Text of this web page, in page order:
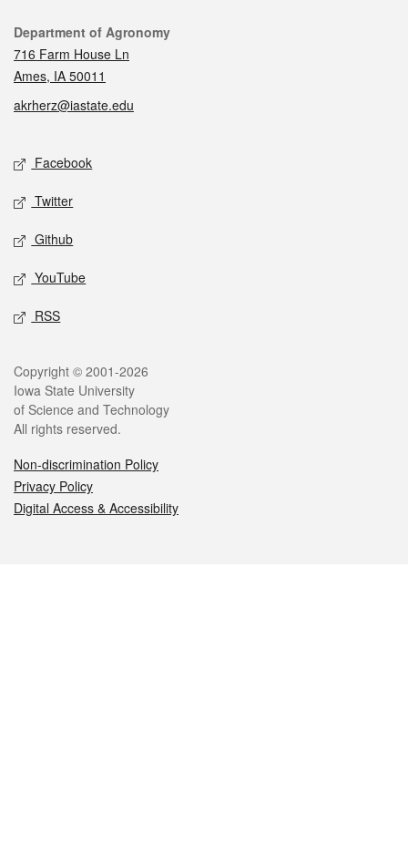
Contact
Department of Agronomy
716 Farm House Ln
Ames, IA 50011
akrherz@iastate.edu
Social media
Facebook
Twitter
Github
YouTube
RSS
Legal
Copyright © 2001-2026
Iowa State University
of Science and Technology
All rights reserved.
Non-discrimination Policy
Privacy Policy
Digital Access & Accessibility